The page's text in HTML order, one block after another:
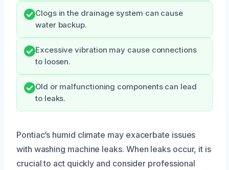
Clogs in the drainage system can cause
water backup.
Excessive vibration may cause connections
to loosen.
Old or malfunctioning components can lead
to leaks.
Pontiac’s humid climate may exacerbate issues
with washing machine leaks. When leaks occur, it is
crucial to act quickly and consider professional